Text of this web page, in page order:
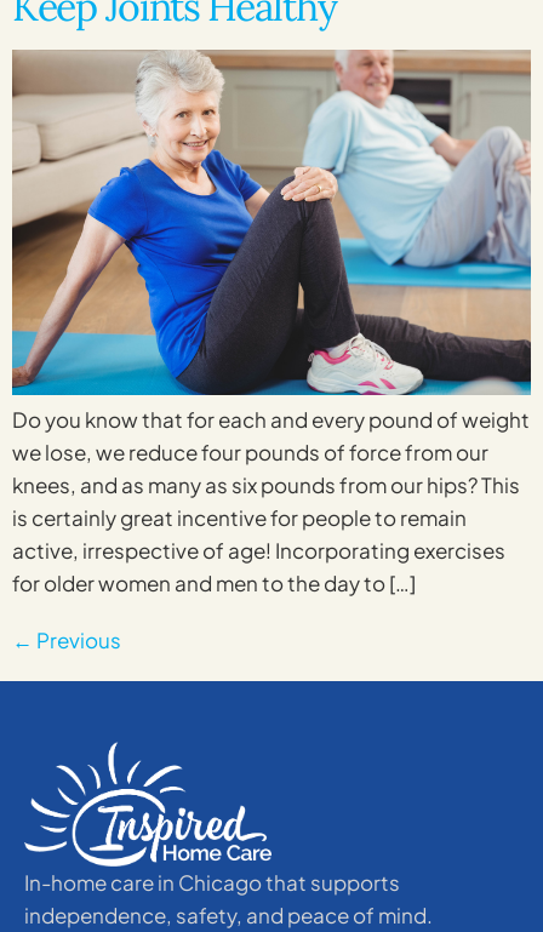
Do you know that for each and every pound of weight
we lose, we reduce four pounds of force from our
knees, and as many as six pounds from our hips? This
is certainly great incentive for people to remain
active, irrespective of age! Incorporating exercises
for older women and men to the day to […]
← Previous
In-home care in Chicago that supports
independence, safety, and peace of mind.